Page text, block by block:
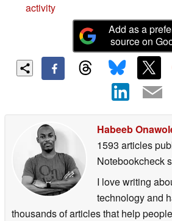
activity
Add as a
source on
Habeeb
1593 articles
Notebookcheck
I love writing
technology and
thousands of articles that help